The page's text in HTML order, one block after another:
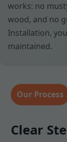
works: no
wood, and no
Installation,
maintained.
Our Process
Clear